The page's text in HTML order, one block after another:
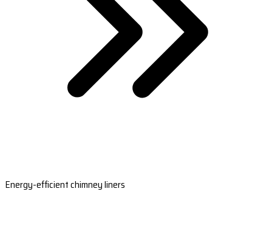
Energy-efficient chimney liners